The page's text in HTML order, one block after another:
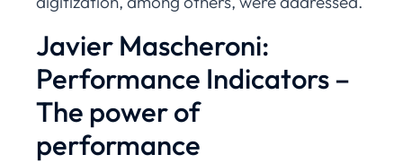
Javier Mascheroni:
Performance Indicators –
The power of
performance